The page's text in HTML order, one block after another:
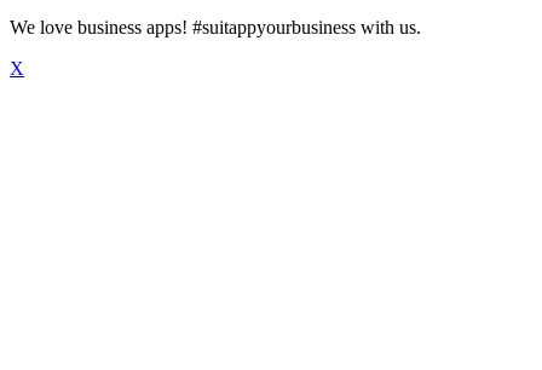
We love business apps! #suitappyourbusiness with us.
X